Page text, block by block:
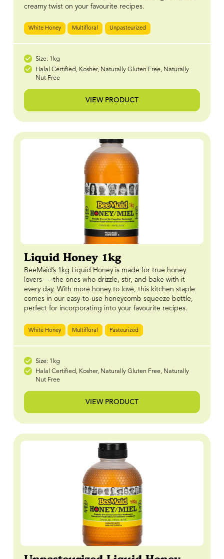
creamy twist on your favourite recipes.
White Honey Multifloral Unpasteurized
Size: 1kg
Halal Certified, Kosher, Naturally Gluten Free, Naturally
Nut Free
VIEW PRODUCT
Liquid Honey 1kg
BeeMaid’s 1kg Liquid Honey is made for true honey
lovers — the ones who drizzle, stir, and bake with it
every day. With more honey to love, this kitchen staple
comes in our easy-to-use honeycomb squeeze bottle,
perfect for incorporating into your favourite recipes.
White Honey Multifloral Pasteurized
Size: 1kg
Halal Certified, Kosher, Naturally Gluten Free, Naturally
Nut Free
VIEW PRODUCT